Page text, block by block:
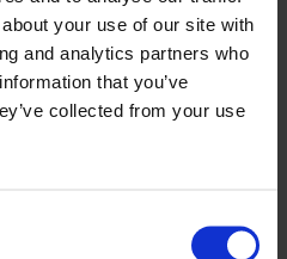
your use of our site with
and analytics partners who
that you’ve
collected from your use
and human relations,
an untraditional and
through a multitude
feelings, views and intentions
social expectations,